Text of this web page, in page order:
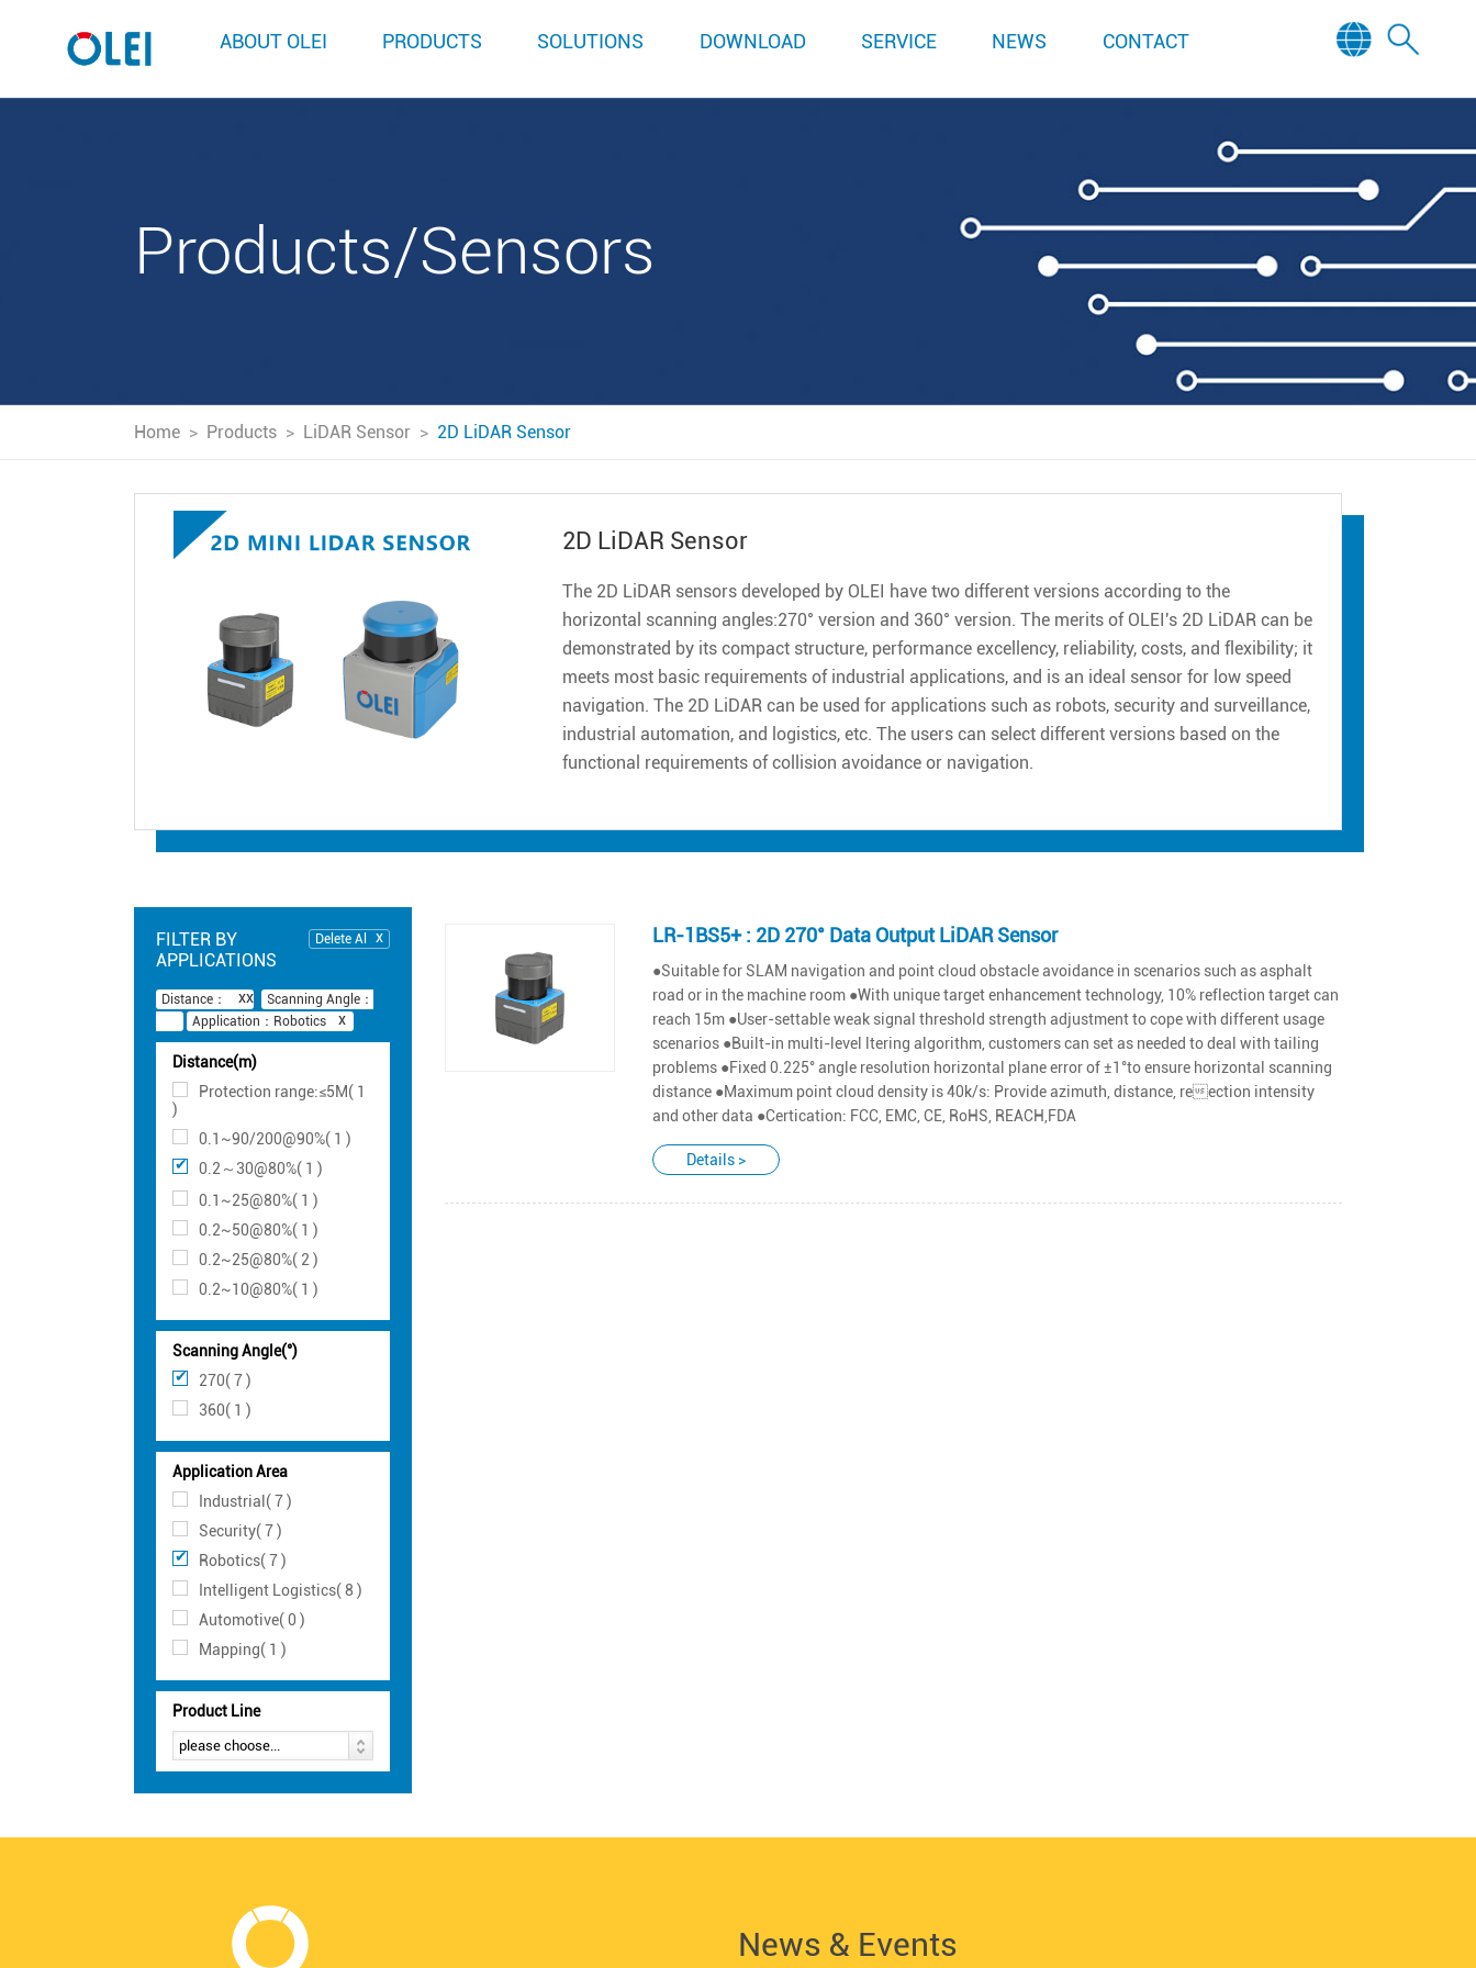
ABOUT OLEI PRODUCTS SOLUTIONS DOWNLOAD SERVICE NEWS CONTACT
Products/Sensors
Home > Products > LiDAR Sensor > 2D LiDAR Sensor
2D LiDAR Sensor
The 2D LiDAR sensors developed by OLEI have two different versions according to the
horizontal scanning angles:270° version and 360° version. The merits of OLEI's 2D LiDAR can be
demonstrated by its compact structure, performance excellency, reliability, costs, and flexibility; it
meets most basic requirements of industrial applications, and is an ideal sensor for low speed
navigation. The 2D LiDAR can be used for applications such as robots, security and surveillance,
industrial automation, and logistics, etc. The users can select different versions based on the
functional requirements of collision avoidance or navigation.
FILTER BY
APPLICATIONS
Delete Al
Distance：
Scanning Angle：
Application：Robotics
Distance(m)
Protection range:≤5M( 1
)
0.1~90/200@90%( 1 )
0.2～30@80%( 1 )
0.1~25@80%( 1 )
0.2~50@80%( 1 )
0.2~25@80%( 2 )
0.2~10@80%( 1 )
Scanning Angle(°)
270( 7 )
360( 1 )
Application Area
Industrial( 7 )
Security( 7 )
Robotics( 7 )
Intelligent Logistics( 8 )
Automotive( 0 )
Mapping( 1 )
Product Line
LR-1BS5+ : 2D 270° Data Output LiDAR Sensor
●Suitable for SLAM navigation and point cloud obstacle avoidance in scenarios such as asphalt
road or in the machine room ●With unique target enhancement technology, 10% reflection target can
reach 15m ●User-settable weak signal threshold strength adjustment to cope with different usage
scenarios ●Built-in multi-level ltering algorithm, customers can set as needed to deal with tailing
problems ●Fixed 0.225° angle resolution horizontal plane error of ±1°to ensure horizontal scanning
distance ●Maximum point cloud density is 40k/s: Provide azimuth, distance, reection intensity
and other data ●Certication: FCC, EMC, CE, RoHS, REACH,FDA
Details >
News & Events